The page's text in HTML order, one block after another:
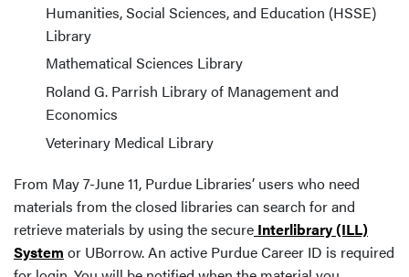
Humanities, Social Sciences, and Education (HSSE)
Library
Mathematical Sciences Library
Roland G. Parrish Library of Management and
Economics
Veterinary Medical Library
From May 7-June 11, Purdue Libraries’ users who need
materials from the closed libraries can search for and
retrieve materials by using the secure Interlibrary (ILL)
System or UBorrow. An active Purdue Career ID is required